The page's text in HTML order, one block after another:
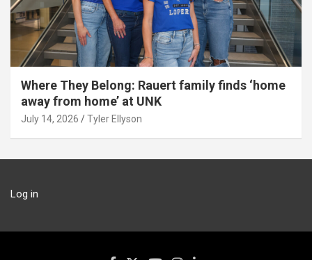
Where They Belong: Rauert family finds ‘home
away from home’ at UNK
July 14, 2026 Tyler Ellyson
Log in